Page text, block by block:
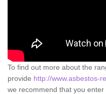
To find out more about the
provide http://www.asbestos-
we recommend that you